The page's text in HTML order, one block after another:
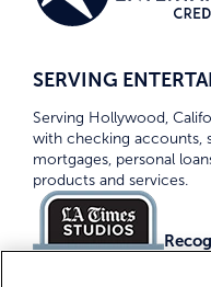
SERVING
Serving Hollywood,
with checking accounts,
mortgages, personal
products and services.